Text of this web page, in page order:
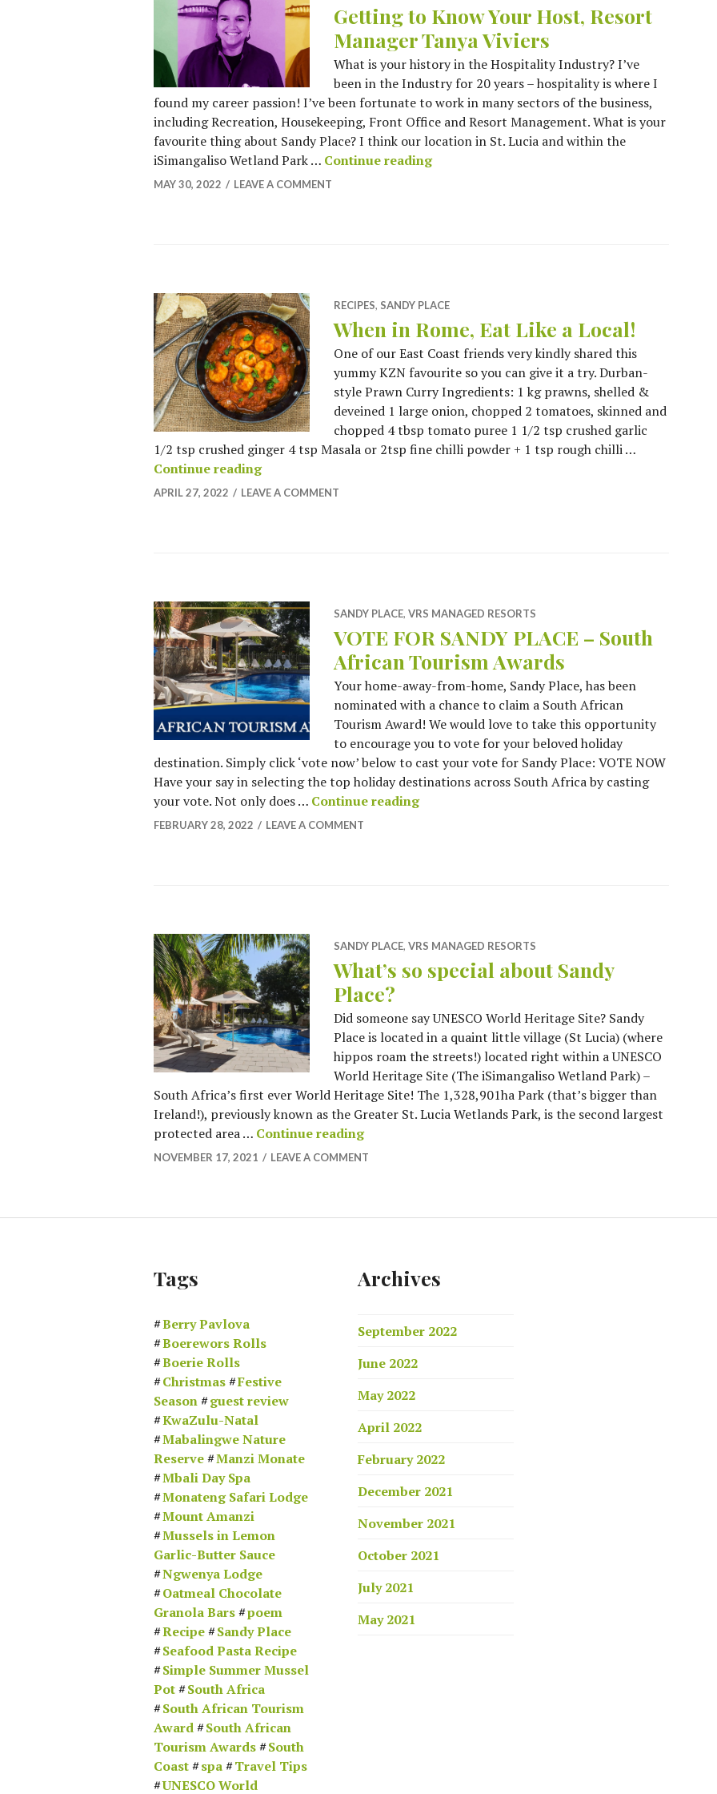
Getting to Know Your Host, Resort
Manager Tanya Viviers
What is your history in the Hospitality Industry? I’ve
been in the Industry for 20 years – hospitality is where I
found my career passion! I’ve been fortunate to work in many sectors of the business,
including Recreation, Housekeeping, Front Office and Resort Management. What is your
favourite thing about Sandy Place? I think our location in St. Lucia and within the
iSimangaliso Wetland Park … Continue readingGetting to Know Your Host, Resort Manager
MAY 30, 2022 LEAVE A COMMENT
RECIPES, SANDY PLACE
When in Rome, Eat Like a Local!
One of our East Coast friends very kindly shared this
yummy KZN favourite so you can give it a try. Durban-
style Prawn Curry Ingredients: 1 kg prawns, shelled &
deveined 1 large onion, chopped 2 tomatoes, skinned and
chopped 4 tbsp tomato puree 1 1/2 tsp crushed garlic
1/2 tsp crushed ginger 4 tsp Masala or 2tsp fine chilli powder + 1 tsp rough chilli …
Continue readingWhen in Rome, Eat Like a Local!
APRIL 27, 2022 LEAVE A COMMENT
SANDY PLACE, VRS MANAGED RESORTS
VOTE FOR SANDY PLACE – South
African Tourism Awards
Your home-away-from-home, Sandy Place, has been
nominated with a chance to claim a South African
Tourism Award! We would love to take this opportunity
to encourage you to vote for your beloved holiday
destination. Simply click ‘vote now’ below to cast your vote for Sandy Place: VOTE NOW
Have your say in selecting the top holiday destinations across South Africa by casting
your vote. Not only does … Continue readingVOTE FOR SANDY PLACE – South African
FEBRUARY 28, 2022 LEAVE A COMMENT
SANDY PLACE, VRS MANAGED RESORTS
What’s so special about Sandy
Place?
Did someone say UNESCO World Heritage Site? Sandy
Place is located in a quaint little village (St Lucia) (where
hippos roam the streets!) located right within a UNESCO
World Heritage Site (The iSimangaliso Wetland Park) –
South Africa’s first ever World Heritage Site! The 1,328,901ha Park (that’s bigger than
Ireland!), previously known as the Greater St. Lucia Wetlands Park, is the second largest
protected area … Continue readingWhat’s so special about Sandy Place?
NOVEMBER 17, 2021 LEAVE A COMMENT
Tags
Berry Pavlova
Boerewors Rolls
Boerie Rolls
Christmas
Festive
Season
guest review
KwaZulu-Natal
Mabalingwe Nature
Reserve
Manzi Monate
Mbali Day Spa
Monateng Safari Lodge
Mount Amanzi
Mussels in Lemon
Garlic-Butter Sauce
Ngwenya Lodge
Oatmeal Chocolate
Granola Bars
poem
Recipe
Sandy Place
Seafood Pasta Recipe
Simple Summer Mussel
Pot
South Africa
South African Tourism
Award
South African
Tourism Awards
South
Coast
spa
Travel Tips
UNESCO World
Archives
September 2022
June 2022
May 2022
April 2022
February 2022
December 2021
November 2021
October 2021
July 2021
May 2021